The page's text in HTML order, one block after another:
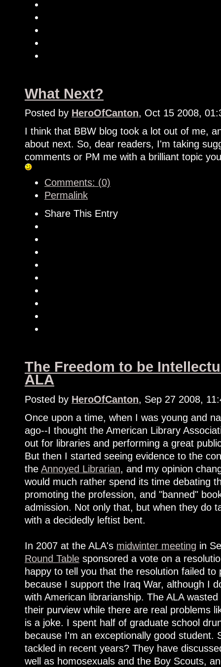
What Next?
Posted by HeroOfCanton, Oct 15 2008,
I think that BBW blog took a lot out of me,
about next. So, dear readers, I'm taking
comments or PM me with a brilliant topic
Comments: (0)
Permalink
Share This Entry
The Freedom to be
ALA
Posted by HeroOfCanton, Sep 27 2008,
Once upon a time, when I was young and
ago--I thought the American Library
out for libraries and performing a great
But then I started seeing evidence to the
the Annoyed Librarian, and my opinion
would much rather spend its time debating
promoting the profession, and "banned"
admission. Not only that, but when they do
with a decidedly leftist bent.
In 2007 at the ALA's midwinter meeting in
Round Table sponsored a vote on a
happy to tell you that the resolution failed
because I support the Iraq War, although I
with American librarianship. The ALA
their purview while there are real problems
is a joke. I spent half of graduate school
because I'm an exceptionally good student.
tackled in recent years? They have
well as homosexuals and the Boy Scouts,